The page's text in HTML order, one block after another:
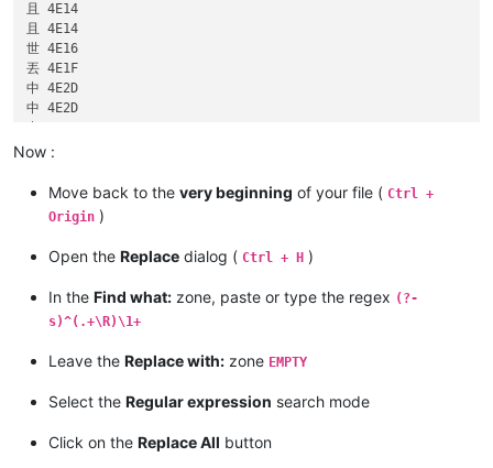
且 4E14
且 4E14
世 4E16
丟 4E1F
中 4E2D
中 4E2D
丰 4E30
丰 4E30
Now :
Move back to the very beginning of your file ( Ctrl +
Origin )
Open the Replace dialog ( Ctrl + H )
In the Find what: zone, paste or type the regex (?-
s)^(.+\R)\1+
Leave the Replace with: zone EMPTY
Select the Regular expression search mode
Click on the Replace All button